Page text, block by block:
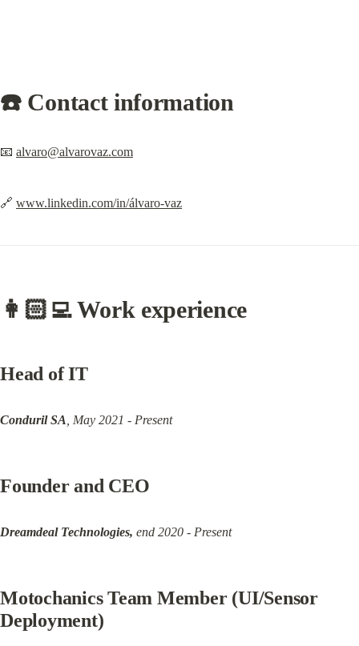
☎️ Contact information
📧 alvaro@alvarovaz.com
🔗 www.linkedin.com/in/álvaro-vaz
👩🏻‍💻 Work experience
Head of IT
Conduril SA , May 2021 - Present
Founder and CEO
Dreamdeal Technologies, end 2020 - Present
Motochanics Team Member (UI/Sensor
Deployment)